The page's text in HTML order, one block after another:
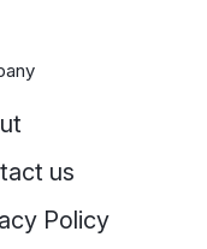
us
Policy